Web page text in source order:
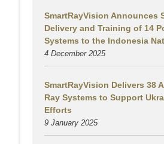
SmartRayVision Announces
Delivery and Training of 14
Systems to the Indonesia
4 December 2025
SmartRayVision Delivers 38
Ray Systems to Support
Efforts
9 January 2025